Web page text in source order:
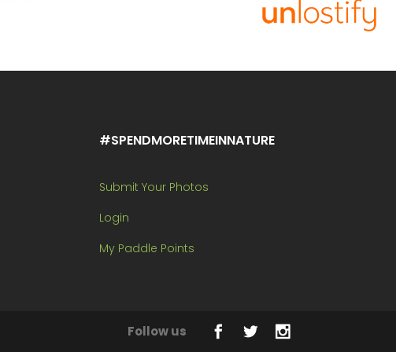
#SPENDMORETIMEINNATURE
Submit Your Photos
Login
My Paddle Points
Follow us